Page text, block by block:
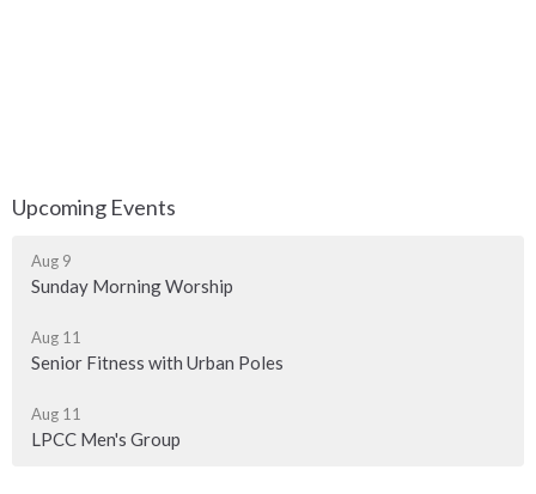
Upcoming Events
Aug 9
Sunday Morning Worship
Aug 11
Senior Fitness with Urban Poles
Aug 11
LPCC Men's Group